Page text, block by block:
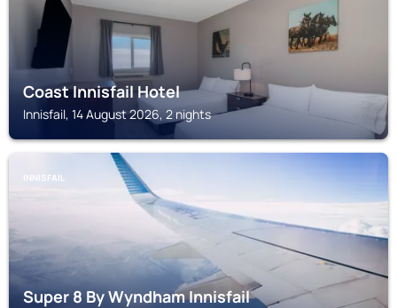
Coast Innisfail Hotel
Innisfail, 14 August 2026, 2 nights
INNISFAIL
Super 8 By Wyndham Innisfail